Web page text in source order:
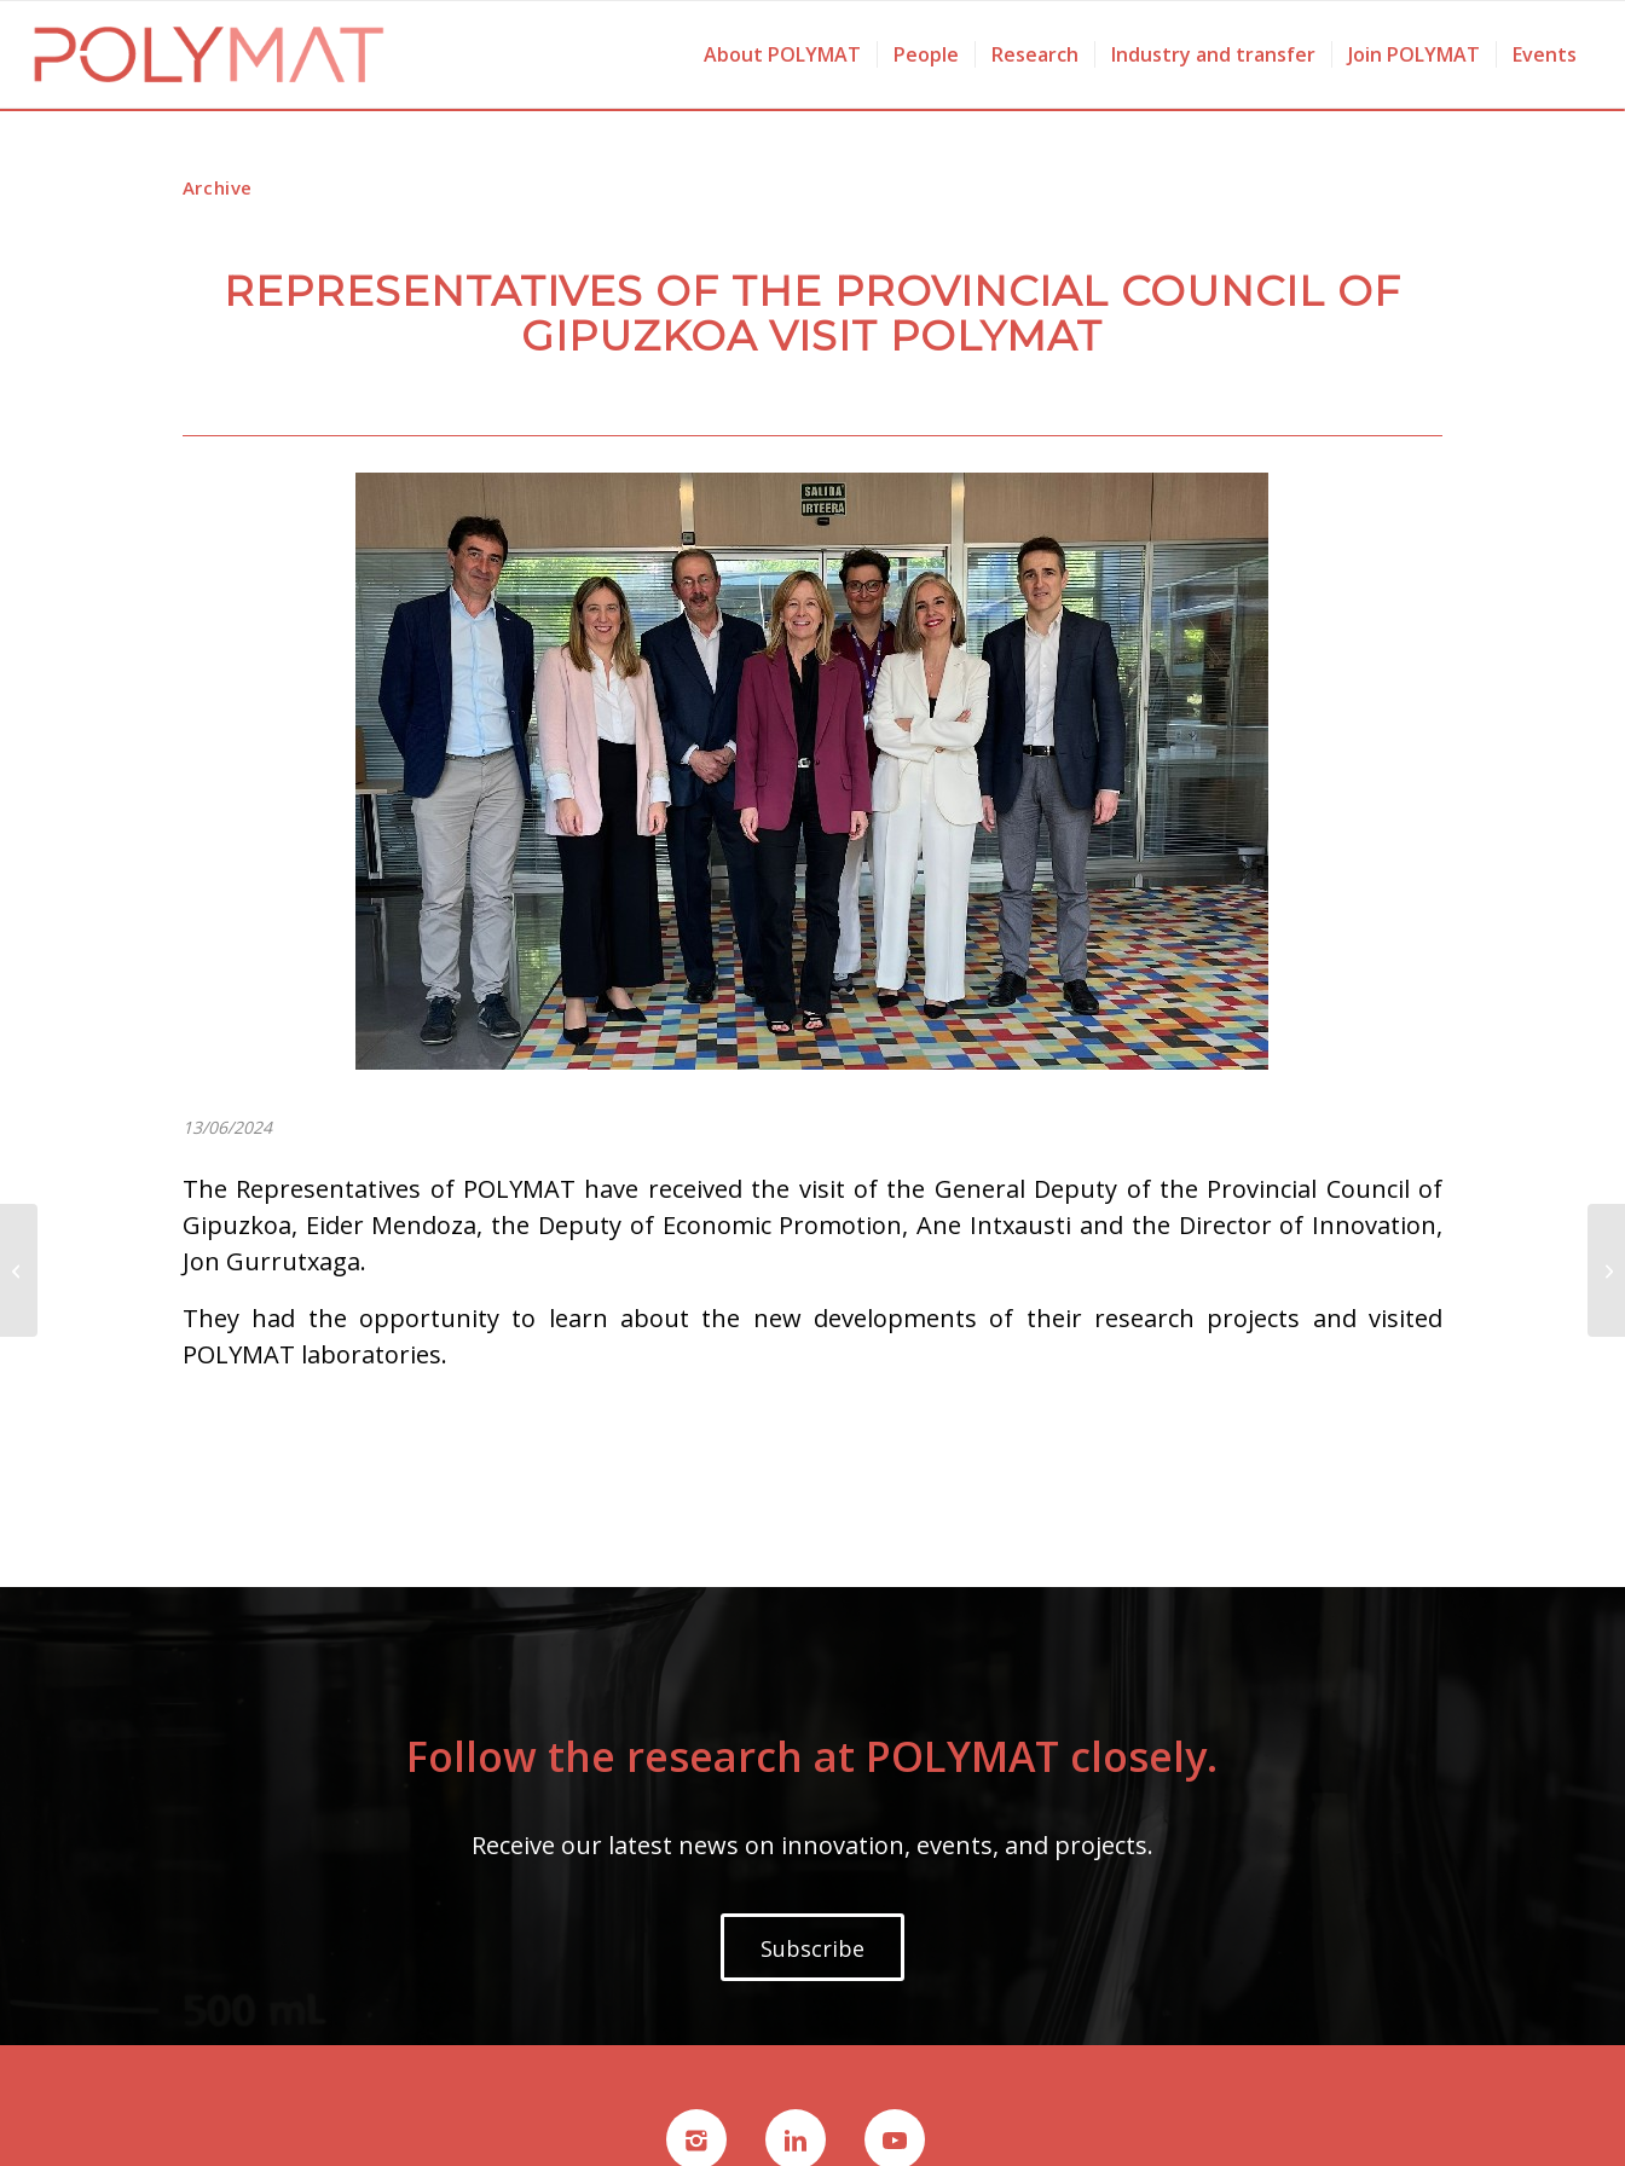
About POLYMAT People Research Industry and transfer Join POLYMAT Events
Archive
REPRESENTATIVES OF THE PROVINCIAL COUNCIL OF
GIPUZKOA VISIT POLYMAT
13/06/2024
The Representatives of POLYMAT have received the visit of the General Deputy of the Provincial Council of
Gipuzkoa, Eider Mendoza, the Deputy of Economic Promotion, Ane Intxausti and the Director of Innovation,
Jon Gurrutxaga.
They had the opportunity to learn about the new developments of their research projects and visited
POLYMAT laboratories.
Follow the research at POLYMAT closely.
Receive our latest news on innovation, events, and projects.
Subscribe
Jakes Ubabe defends